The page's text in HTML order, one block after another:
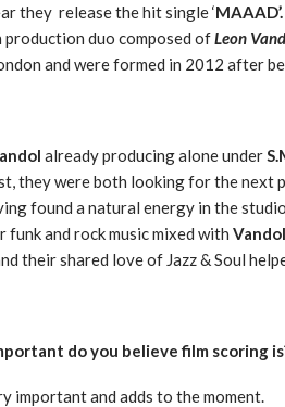
they release the hit single ‘MAAAD’.
production duo composed ofLeon
and were formed in 2012 after
already producing alone under
they were both looking for the next
found a natural energy in the
funk and rock music mixed with
their shared love of Jazz & Soul
do you believe film scoring
important and adds to the moment.